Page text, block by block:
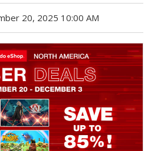
20, 2025 10:00 AM